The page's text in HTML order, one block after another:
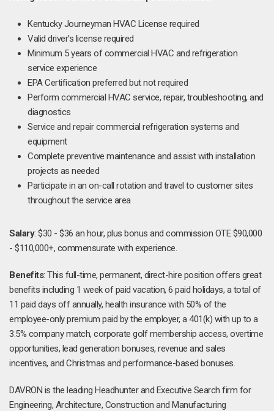
Kentucky Journeyman HVAC License required
Valid driver's license required
Minimum 5 years of commercial HVAC and refrigeration
service experience
EPA Certification preferred but not required
Perform commercial HVAC service, repair, troubleshooting, and
diagnostics
Service and repair commercial refrigeration systems and
equipment
Complete preventive maintenance and assist with installation
projects as needed
Participate in an on-call rotation and travel to customer sites
throughout the service area
Salary: $30 - $36 an hour, plus bonus and commission OTE $90,000
- $110,000+, commensurate with experience.
Benefits: This full-time, permanent, direct-hire position offers great
benefits including 1 week of paid vacation, 6 paid holidays, a total of
11 paid days off annually, health insurance with 50% of the
employee-only premium paid by the employer, a 401(k) with up to a
3.5% company match, corporate golf membership access, overtime
opportunities, lead generation bonuses, revenue and sales
incentives, and Christmas and performance-based bonuses.
DAVRON is the leading Headhunter and Executive Search firm for
Engineering, Architecture, Construction and Manufacturing